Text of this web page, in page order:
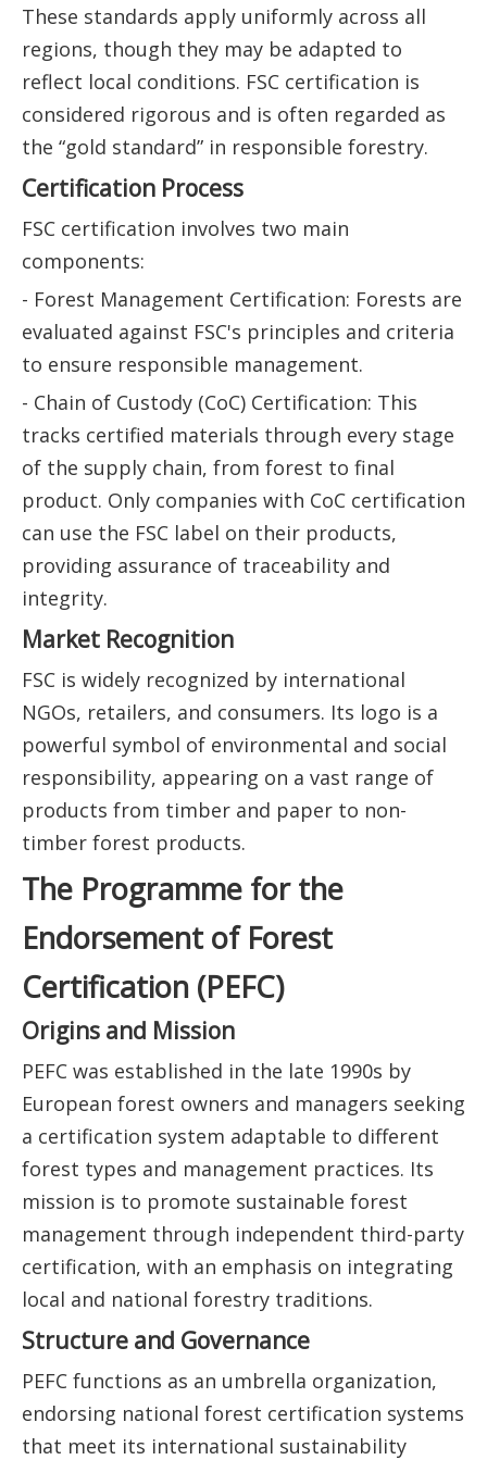
These standards apply uniformly across all
regions, though they may be adapted to
reflect local conditions. FSC certification is
considered rigorous and is often regarded as
the “gold standard” in responsible forestry.
Certification Process
FSC certification involves two main
components:
- Forest Management Certification: Forests are
evaluated against FSC's principles and criteria
to ensure responsible management.
- Chain of Custody (CoC) Certification: This
tracks certified materials through every stage
of the supply chain, from forest to final
product. Only companies with CoC certification
can use the FSC label on their products,
providing assurance of traceability and
integrity.
Market Recognition
FSC is widely recognized by international
NGOs, retailers, and consumers. Its logo is a
powerful symbol of environmental and social
responsibility, appearing on a vast range of
products from timber and paper to non-
timber forest products.
The Programme for the
Endorsement of Forest
Certification (PEFC)
Origins and Mission
PEFC was established in the late 1990s by
European forest owners and managers seeking
a certification system adaptable to different
forest types and management practices. Its
mission is to promote sustainable forest
management through independent third-party
certification, with an emphasis on integrating
local and national forestry traditions.
Structure and Governance
PEFC functions as an umbrella organization,
endorsing national forest certification systems
that meet its international sustainability